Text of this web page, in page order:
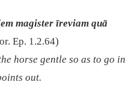
magister īreviam quā
Ep. 1.2.64)
horse gentle so as to go in
out.